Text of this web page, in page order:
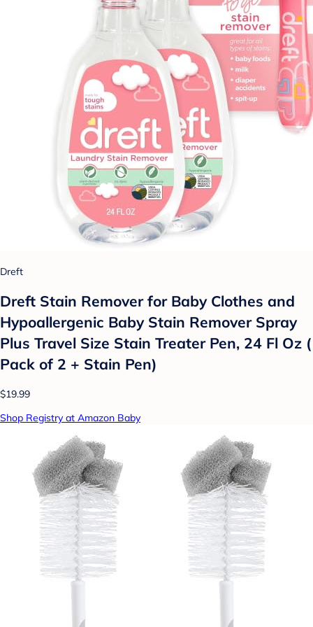
Dreft
Dreft Stain Remover for Baby Clothes and
Hypoallergenic Baby Stain Remover Spray
Plus Travel Size Stain Treater Pen, 24 Fl Oz (
Pack of 2 + Stain Pen)
$19.99
Shop Registry at Amazon Baby